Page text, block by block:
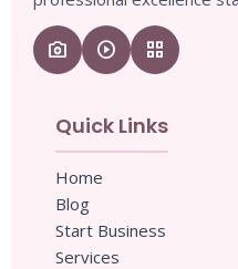
camera_enhance play_circle grid_view
Quick Links
Home
Blog
Start Business
Services